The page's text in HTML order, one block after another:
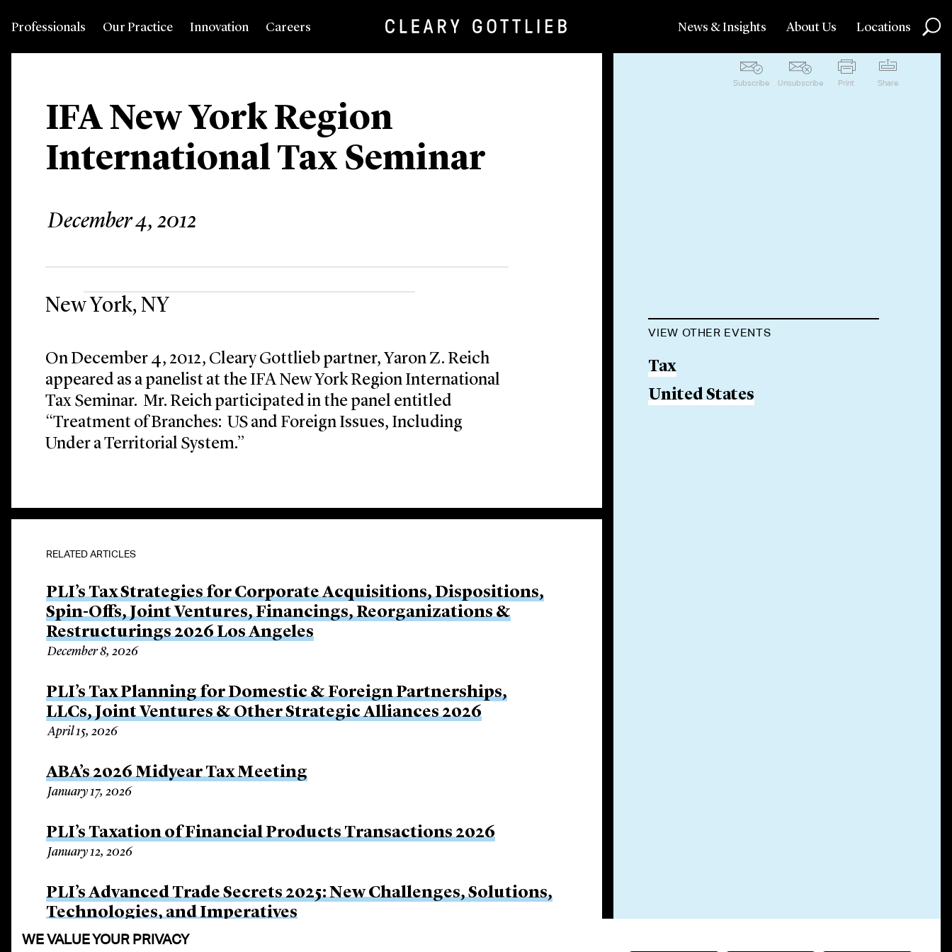
Professionals Our Practice Innovation Careers News & Insights About Us Locations
IFA New York Region
International Tax Seminar
December 4, 2012
Subscribe Unsubscribe Print Share
New York, NY
On December 4, 2012, Cleary Gottlieb partner, Yaron Z. Reich
appeared as a panelist at the IFA New York Region International
Tax Seminar. Mr. Reich participated in the panel entitled
“Treatment of Branches: US and Foreign Issues, Including
Under a Territorial System.”
RELATED ARTICLES
PLI’s Tax Strategies for Corporate Acquisitions, Dispositions,
Spin-Offs, Joint Ventures, Financings, Reorganizations &
Restructurings 2026 Los Angeles
December 8, 2026
PLI’s Tax Planning for Domestic & Foreign Partnerships,
LLCs, Joint Ventures & Other Strategic Alliances 2026
April 15, 2026
ABA’s 2026 Midyear Tax Meeting
January 17, 2026
PLI’s Taxation of Financial Products Transactions 2026
January 12, 2026
PLI’s Advanced Trade Secrets 2025: New Challenges, Solutions,
Technologies, and Imperatives
December 11, 2025
VIEW OTHER EVENTS
Tax
United States
WE VALUE YOUR PRIVACY